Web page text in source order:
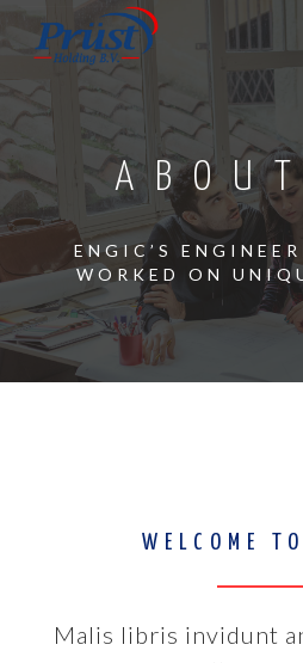
ENGIC’S
WORKED ON
WELCOME
Malis libris invidunt